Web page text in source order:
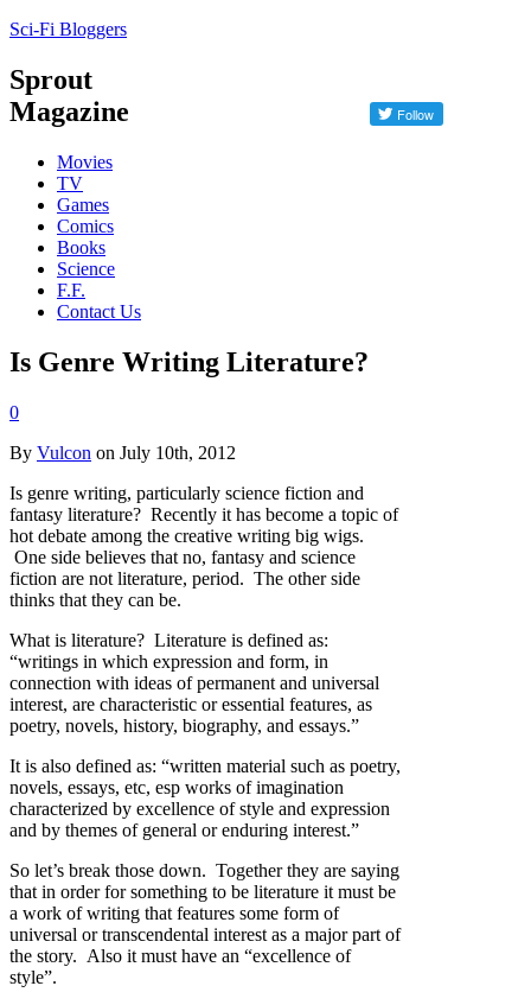
Sci-Fi Bloggers
Sprout
Magazine
Movies
TV
Games
Comics
Books
Science
F.F.
Contact Us
Is Genre Writing Literature?
0
By Vulcon on July 10th, 2012
Is genre writing, particularly science fiction and
fantasy literature? Recently it has become a topic of
hot debate among the creative writing big wigs.
One side believes that no, fantasy and science
fiction are not literature, period. The other side
thinks that they can be.
What is literature? Literature is defined as:
“writings in which expression and form, in
connection with ideas of permanent and universal
interest, are characteristic or essential features, as
poetry, novels, history, biography, and essays.”
It is also defined as: “written material such as poetry,
novels, essays, etc, esp works of imagination
characterized by excellence of style and expression
and by themes of general or enduring interest.”
So let’s break those down. Together they are saying
that in order for something to be literature it must be
a work of writing that features some form of
universal or transcendental interest as a major part of
the story. Also it must have an “excellence of
style”.